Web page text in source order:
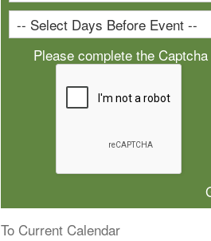
Please complete the Captcha
To Current Calendar